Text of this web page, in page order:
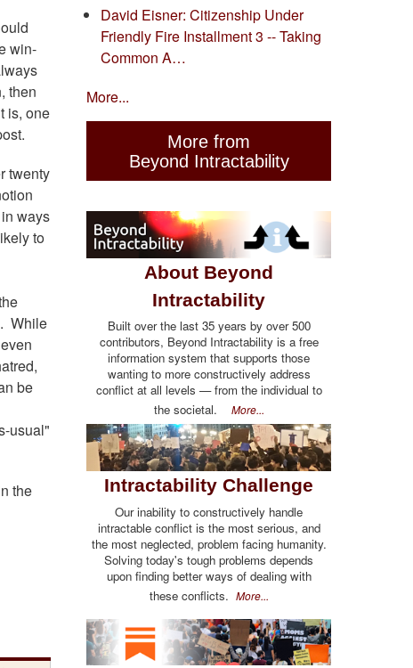
win-
then
is, one
twenty
ways
to
While
be
usual"
the
David Eisner: Citizenship Under
Friendly Fire Installment 3 -- Taking
Common A…
More...
More from
Beyond Intractability
About Beyond
Intractability
Built over the last 35 years by over 500
contributors, Beyond Intractability is a free
information system that supports those
wanting to more constructively address
conflict at all levels — from the individual to
the societal. More...
Intractability Challenge
Our inability to constructively handle
intractable conflict is the most serious, and
the most neglected, problem facing humanity.
Solving today's tough problems depends
upon finding better ways of dealing with
these conflicts. More...